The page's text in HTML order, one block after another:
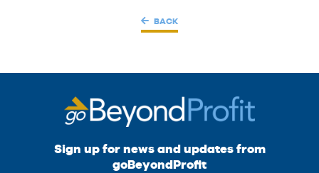
BACK
Sign up for news and updates from
goBeyondProfit